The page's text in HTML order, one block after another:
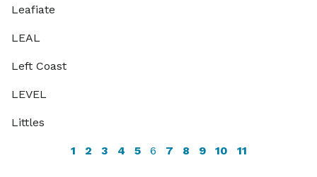
Leafiate
LEAL
Left Coast
LEVEL
Littles
1 2 3 4 5 6 7 8 9 10 11